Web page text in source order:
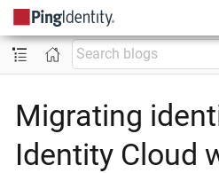
Migrating
Identity Cloud